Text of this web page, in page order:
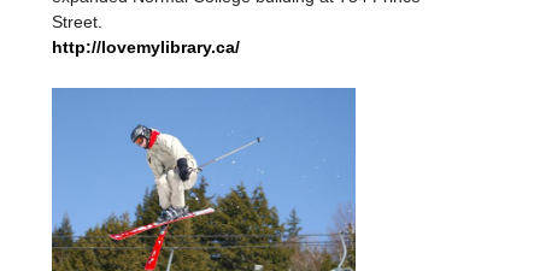
expanded Normal College building at 754 Prince
Street.
http://lovemylibrary.ca/